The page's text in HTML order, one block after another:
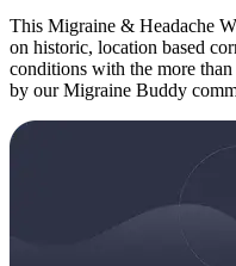
This Migraine & Headache
on historic, location based
conditions with the more
by our Migraine Buddy